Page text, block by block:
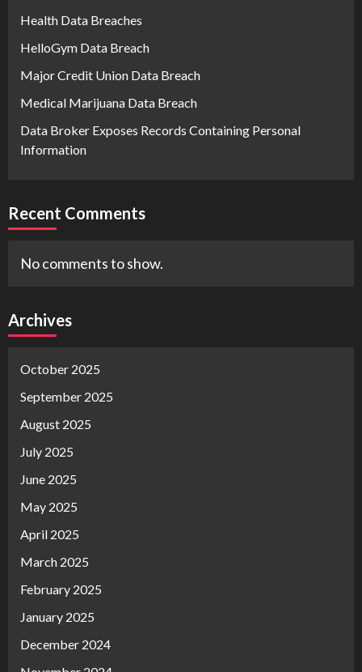
Health Data Breaches
HelloGym Data Breach
Major Credit Union Data Breach
Medical Marijuana Data Breach
Data Broker Exposes Records Containing Personal
Information
Recent Comments
No comments to show.
Archives
October 2025
September 2025
August 2025
July 2025
June 2025
May 2025
April 2025
March 2025
February 2025
January 2025
December 2024